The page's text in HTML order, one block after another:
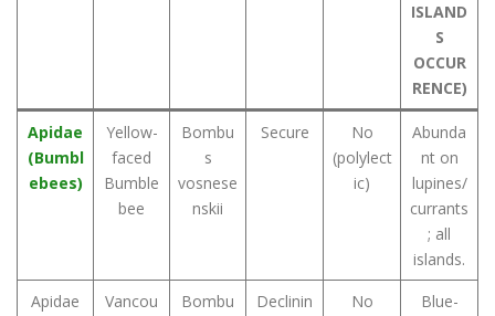
ISLAND
S
OCCUR
RENCE)
Apidae
(Bumbl
ebees)
Yellow-
faced
Bumble
bee
Bombu
s
vosnese
nskii
Secure
No
(polylect
ic)
Abunda
nt on
lupines/
currants
; all
islands.
Apidae
Vancou
Bombu
Declinin
No
Blue-